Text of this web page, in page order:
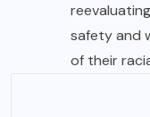
safety and
of their